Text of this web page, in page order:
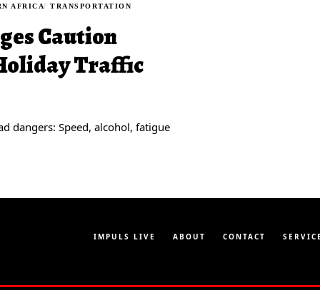
AFRICA TRANSPORTATION
Caution
Traffic
dangers: Speed, alcohol, fatigue
IMPULS LIVE ABOUT CONTACT